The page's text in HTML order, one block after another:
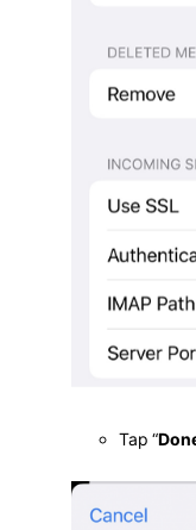
Tap “